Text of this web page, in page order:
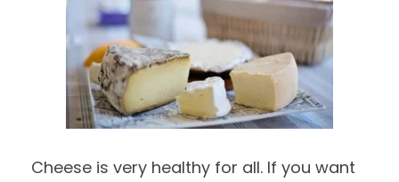
Cheese is very healthy for all. If you want